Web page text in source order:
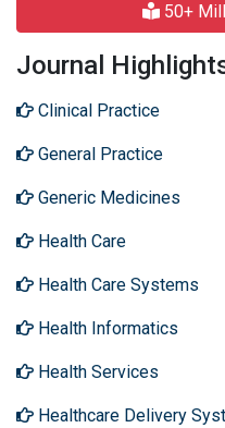
50+
Journal
Clinical Practice
General Practice
Generic Medicines
Health Care
Health Care Systems
Health Informatics
Health Services
Healthcare Delivery